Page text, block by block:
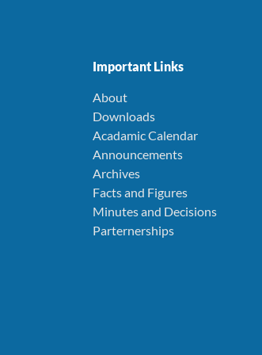
Important Links
About
Downloads
Acadamic Calendar
Announcements
Archives
Facts and Figures
Minutes and Decisions
Parternerships